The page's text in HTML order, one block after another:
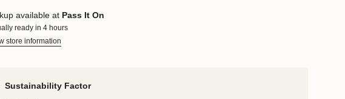
available at Pass It On
ready in 4 hours
store information
Sustainability Factor